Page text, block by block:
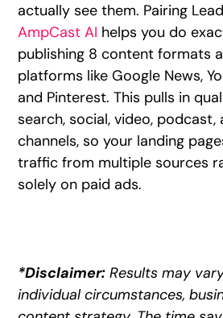
actually see them. Pairing
AmpCast AI helps you do
publishing 8 content formats
platforms like Google News,
and Pinterest. This pulls in
search, social, video, podcast,
channels, so your landing
traffic from multiple sources
solely on paid ads.
*Disclaimer: Results may
individual circumstances,